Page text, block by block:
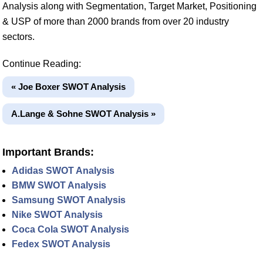
Analysis along with Segmentation, Target Market, Positioning
& USP of more than 2000 brands from over 20 industry
sectors.
Continue Reading:
« Joe Boxer SWOT Analysis
A.Lange & Sohne SWOT Analysis »
Important Brands:
Adidas SWOT Analysis
BMW SWOT Analysis
Samsung SWOT Analysis
Nike SWOT Analysis
Coca Cola SWOT Analysis
Fedex SWOT Analysis